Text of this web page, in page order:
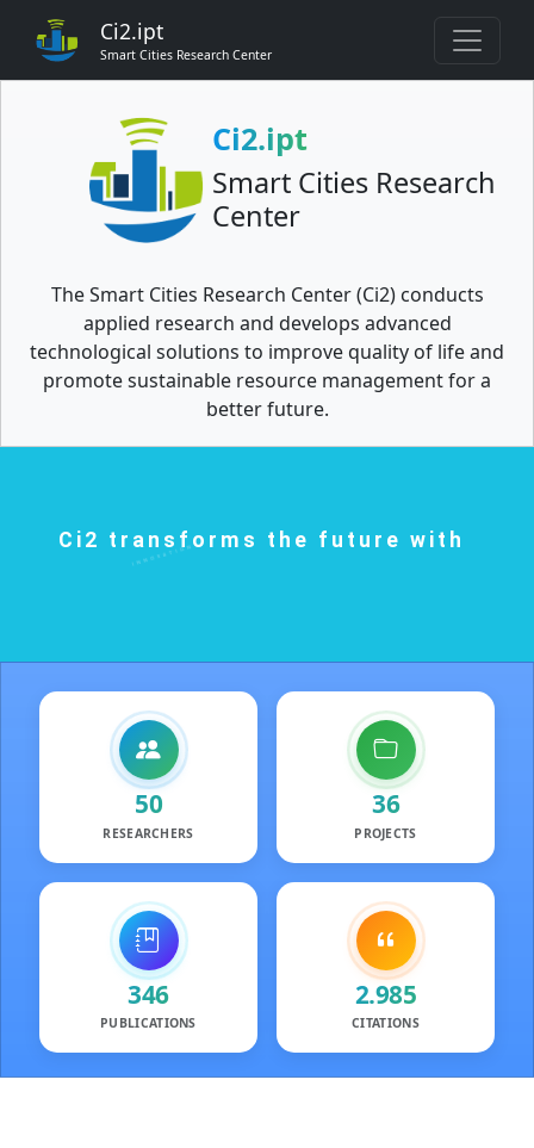
Ci2.ipt
Smart Cities Research Center
Ci2.ipt
Smart Cities Research
Center
The Smart Cities Research Center (Ci2) conducts
applied research and develops advanced
technological solutions to improve quality of life and
promote sustainable resource management for a
better future.
Ci2 transforms the future with
INNOVATION
SUSTAINABILITY
50
RESEARCHERS
Researchers
36
PROJECTS
346
PUBLICATIONS
Publications
2.985
CITATIONS
Featured